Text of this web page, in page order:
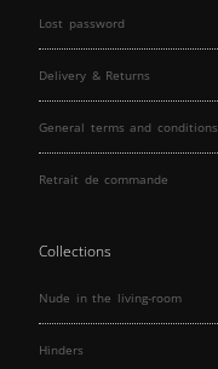
Lost password
Delivery & Returns
General terms and conditions
Retrait de commande
Collections
Nude in the living-room
Hinders